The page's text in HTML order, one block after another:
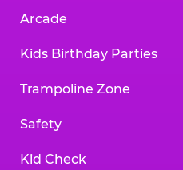
Arcade
Kids Birthday Parties
Trampoline Zone
Safety
Kid Check